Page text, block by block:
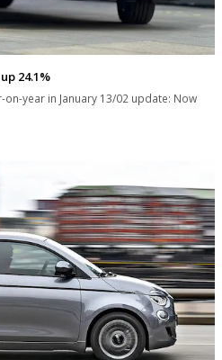
24.1%
year in January 13/02 update: Now